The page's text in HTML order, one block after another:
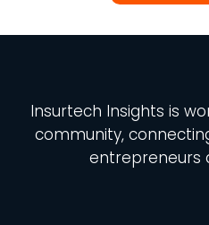
Insurtech Insights is
community,
entrepreneurs